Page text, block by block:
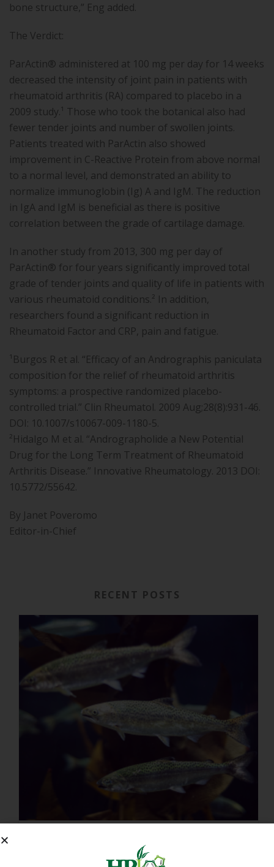
bone structure,” Eng added.
The Verdict:
ParActin® administered at 100 mg per day for 14 weeks
decreased the intensity of joint pain in patients with
rheumatoid arthritis (RA) compared to placebo in a
2009 study.¹ Those who took the botanical also had
fewer tender joints and number of swollen joints.
Patients treated with ParActin also showed
improvement in C-Reactive Protein from above normal
to a normal level, and demonstrated an ability to
normalize immunoglobin (Ig) A and IgM. The reduction
in IgA and IgM is beneficial as there is positive
correlation between the grade of cartilage damage.
In another study from 2013, 300 mg per day of
ParActin® for four years significantly improved total
grade of tender joints and quality of life in patients with
various rheumatoid conditions.² In addition,
researchers found a significant reduction in
Rheumatoid Factor and CRP, pain and fatigue.
¹Burgos R et al. “Efficacy of an Andrographis paniculata
composition for the relief of rheumatoid arthritis
symptoms: a prospective randomized placebo-
controlled trial.” Clin Rheumatol. 2009 Aug;28(8):931-46.
DOI: 10.1007/s10067-009-1180-5.
²Hidalgo M et al. “Andrographolide a New Potential
Drug for the Long Term Treatment of Rheumatoid
Arthritis Disease.” Innovative Rheumatology. 2013 DOI:
10.5772/55642.
By Janet Poveromo
Editor-in-Chief
RECENT POSTS